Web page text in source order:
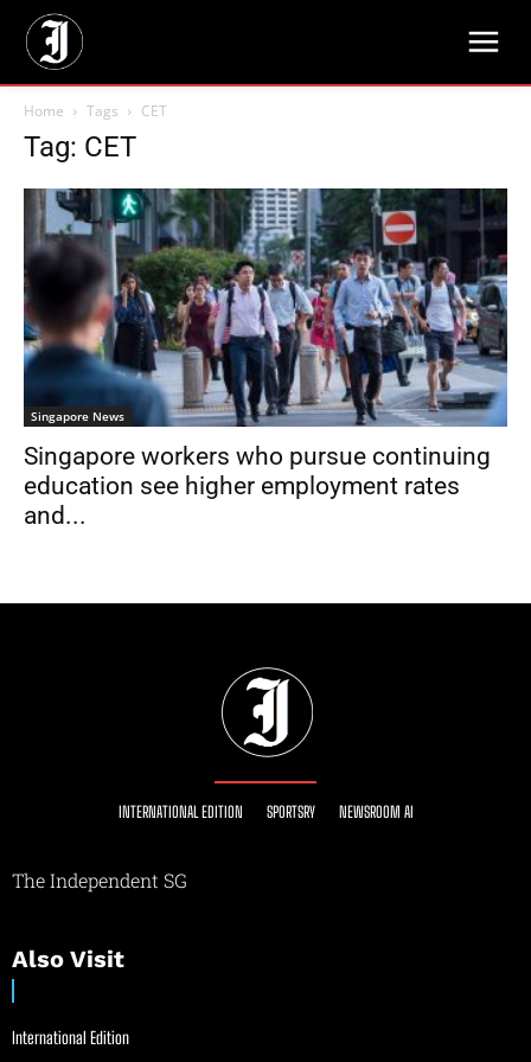
Home Tags CET
Tag: CET
Singapore News
Singapore workers who pursue continuing
education see higher employment rates
and...
INTERNATIONAL EDITION SPORTSRY NEWSROOM AI
The Independent SG
Also Visit
International Edition